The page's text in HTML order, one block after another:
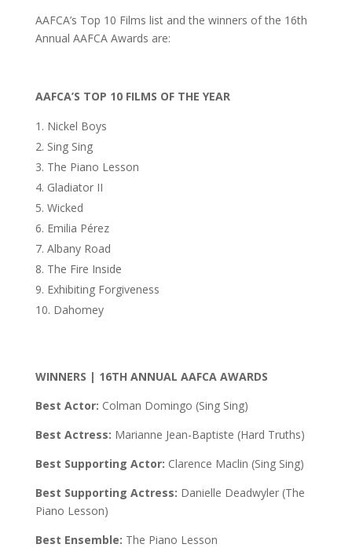
AAFCA’s Top 10 Films list and the winners of the 16th
Annual AAFCA Awards are:
AAFCA’S TOP 10 FILMS OF THE YEAR
Nickel Boys
Sing Sing
The Piano Lesson
Gladiator II
Wicked
Emilia Pérez
Albany Road
The Fire Inside
Exhibiting Forgiveness
Dahomey
WINNERS | 16TH ANNUAL AAFCA AWARDS
Best Actor: Colman Domingo (Sing Sing)
Best Actress: Marianne Jean-Baptiste (Hard Truths)
Best Supporting Actor: Clarence Maclin (Sing Sing)
Best Supporting Actress: Danielle Deadwyler (The
Piano Lesson)
Best Ensemble: The Piano Lesson